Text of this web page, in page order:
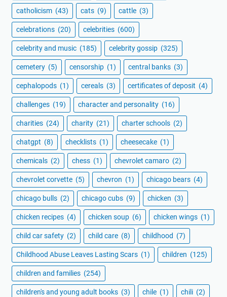
catholicism (43) cats (9) cattle (3)
celebrations (20) celebrities (600)
celebrity and music (185) celebrity gossip (325)
cemetery (5) censorship (1) central banks (3)
cephalopods (1) cereals (3) certificates of deposit (4)
challenges (19) character and personality (16)
charities (24) charity (21) charter schools (2)
chatgpt (8) checklists (1) cheesecake (1)
chemicals (2) chess (1) chevrolet camaro (2)
chevrolet corvette (5) chevron (1) chicago bears (4)
chicago bulls (2) chicago cubs (9) chicken (3)
chicken recipes (4) chicken soup (6) chicken wings (1)
child car safety (2) child care (8) childhood (7)
Childhood Abuse Leaves Lasting Scars (1) children (125)
children and families (254)
children's and young adult books (3) chile (1) chili (2)